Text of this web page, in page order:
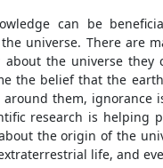
can be
universe. There are
about the universe they
the belief that the
around them, ignorance
research is helping
the origin of the
life, and